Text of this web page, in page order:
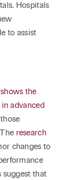
Hospitals
to assist
the
advanced
research
changes to
suggest that